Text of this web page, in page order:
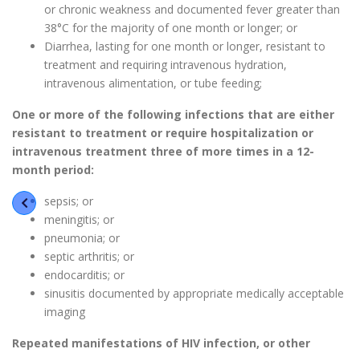
or chronic weakness and documented fever greater than
38°C for the majority of one month or longer; or
Diarrhea, lasting for one month or longer, resistant to
treatment and requiring intravenous hydration,
intravenous alimentation, or tube feeding;
One or more of the following infections that are either
resistant to treatment or require hospitalization or
intravenous treatment three of more times in a 12-
month period:
sepsis; or
meningitis; or
pneumonia; or
septic arthritis; or
endocarditis; or
sinusitis documented by appropriate medically acceptable
imaging
Repeated manifestations of HIV infection, or other